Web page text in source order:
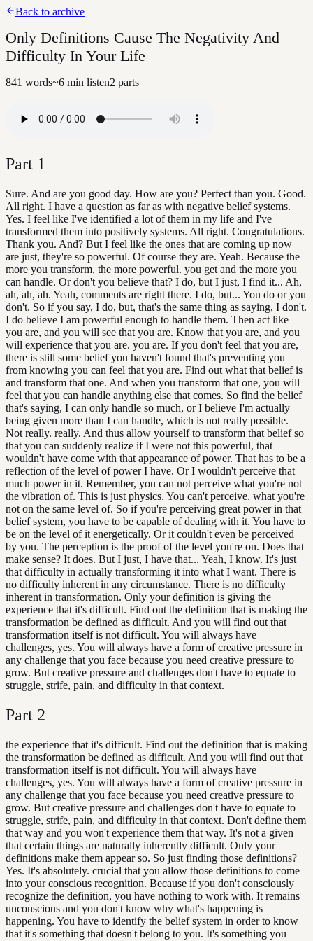
Back to archive
Only Definitions Cause The Negativity And
Difficulty In Your Life
841 words~6 min listen2 parts
Part 1
Sure. And are you good day. How are you? Perfect than you. Good.
All right. I have a question as far as with negative belief systems.
Yes. I feel like I've identified a lot of them in my life and I've
transformed them into positively systems. All right. Congratulations.
Thank you. And? But I feel like the ones that are coming up now
are just, they're so powerful. Of course they are. Yeah. Because the
more you transform, the more powerful. you get and the more you
can handle. Or don't you believe that? I do, but I just, I find it... Ah,
ah, ah, ah. Yeah, comments are right there. I do, but... You do or you
don't. So if you say, I do, but, that's the same thing as saying, I don't.
I do believe I am powerful enough to handle them. Then act like
you are, and you will see that you are. Know that you are, and you
will experience that you are. you are. If you don't feel that you are,
there is still some belief you haven't found that's preventing you
from knowing you can feel that you are. Find out what that belief is
and transform that one. And when you transform that one, you will
feel that you can handle anything else that comes. So find the belief
that's saying, I can only handle so much, or I believe I'm actually
being given more than I can handle, which is not really possible.
Not really. really. And thus allow yourself to transform that belief so
that you can suddenly realize if I were not this powerful, that
wouldn't have come with that appearance of power. That has to be a
reflection of the level of power I have. Or I wouldn't perceive that
much power in it. Remember, you can not perceive what you're not
the vibration of. This is just physics. You can't perceive. what you're
not on the same level of. So if you're perceiving great power in that
belief system, you have to be capable of dealing with it. You have to
be on the level of it energetically. Or it couldn't even be perceived
by you. The perception is the proof of the level you're on. Does that
make sense? It does. But I just, I have that... Yeah, I know. It's just
that difficulty in actually transforming it into what I want. There is
no difficulty inherent in any circumstance. There is no difficulty
inherent in transformation. Only your definition is giving the
experience that it's difficult. Find out the definition that is making the
transformation be defined as difficult. And you will find out that
transformation itself is not difficult. You will always have
challenges, yes. You will always have a form of creative pressure in
any challenge that you face because you need creative pressure to
grow. But creative pressure and challenges don't have to equate to
struggle, strife, pain, and difficulty in that context.
Part 2
the experience that it's difficult. Find out the definition that is making
the transformation be defined as difficult. And you will find out that
transformation itself is not difficult. You will always have
challenges, yes. You will always have a form of creative pressure in
any challenge that you face because you need creative pressure to
grow. But creative pressure and challenges don't have to equate to
struggle, strife, pain, and difficulty in that context. Don't define them
that way and you won't experience them that way. It's not a given
that certain things are naturally inherently difficult. Only your
definitions make them appear so. So just finding those definitions?
Yes. It's absolutely. crucial that you allow those definitions to come
into your conscious recognition. Because if you don't consciously
recognize the definition, you have nothing to work with. It remains
unconscious and you don't know why what's happening is
happening. You have to identify the belief system in order to know
that it's something that doesn't belong to you. It's something you